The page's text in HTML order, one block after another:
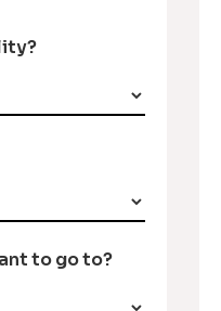
to go to?